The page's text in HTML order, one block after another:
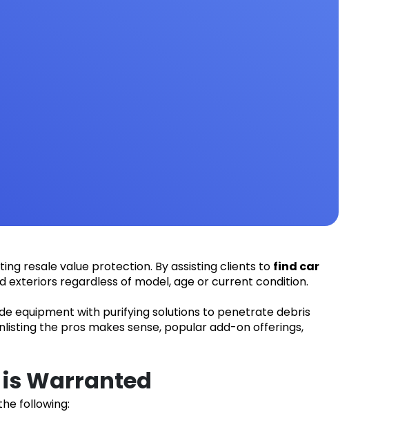
resale value protection. By assisting clients to find car
exteriors regardless of model, age or current condition.
equipment with purifying solutions to penetrate debris
the pros makes sense, popular add-on offerings,
Warranted
following: